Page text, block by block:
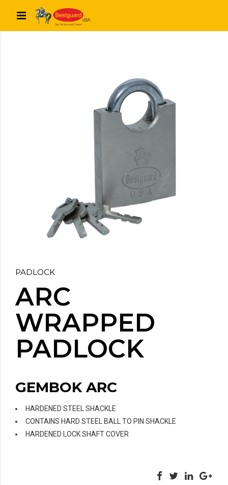
PADLOCK
ARC
WRAPPED
PADLOCK
GEMBOK ARC
HARDENED STEEL SHACKLE
CONTAINS HARD STEEL BALL TO PIN SHACKLE
HARDENED LOCK SHAFT COVER